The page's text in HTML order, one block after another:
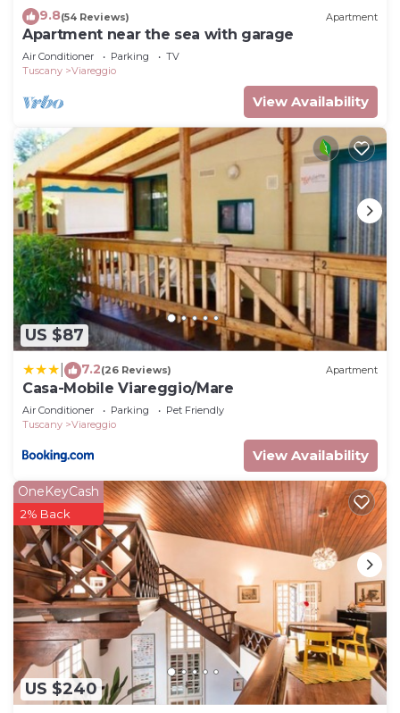
9.8(54 Reviews) Apartment
Apartment near the sea with garage
Air Conditioner Parking
TV
Tuscany
Viareggio
View Availability
US $87
7.2(26 Reviews) Apartment
Casa-Mobile Viareggio/Mare
Air Conditioner Parking
Pet Friendly
Tuscany
Viareggio
View Availability
US $240
OneKeyCash
2% Back